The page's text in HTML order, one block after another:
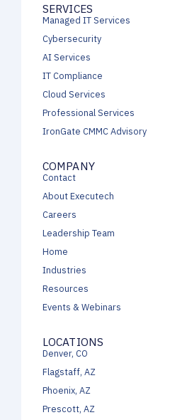
SERVICES
Managed IT Services
Cybersecurity
AI Services
IT Compliance
Cloud Services
Professional Services
IronGate CMMC Advisory
COMPANY
Contact
About Executech
Careers
Leadership Team
Home
Industries
Resources
Events & Webinars
LOCATIONS
Denver, CO
Flagstaff, AZ
Phoenix, AZ
Prescott, AZ